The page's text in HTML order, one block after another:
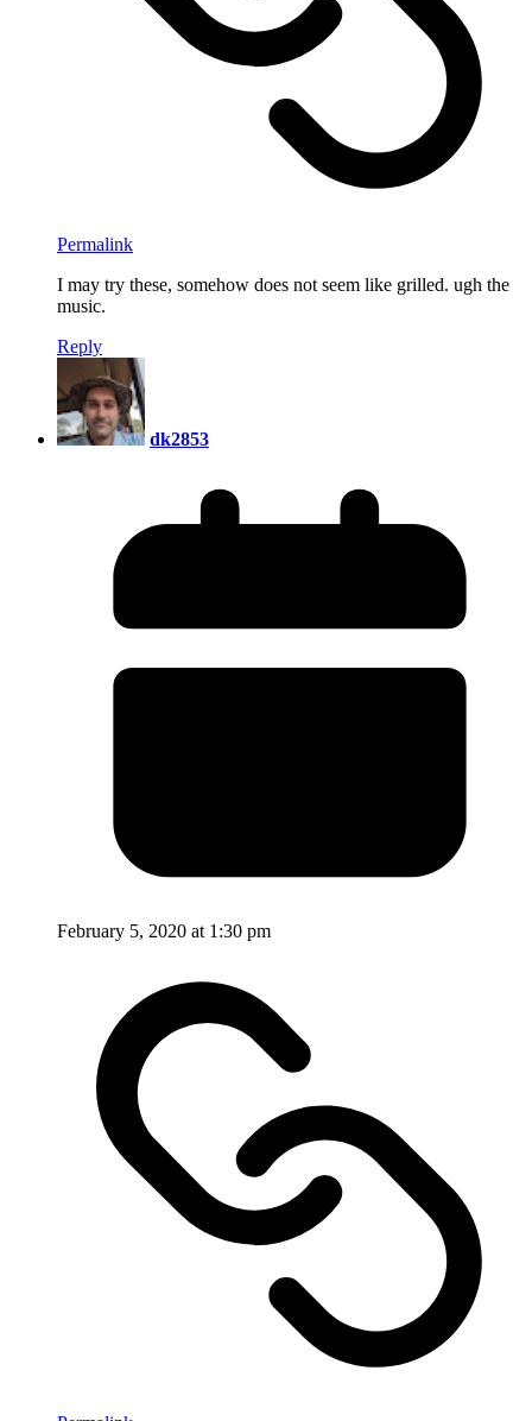
Permalink
I may try these, somehow does not seem like grilled. ugh the
music.
Reply
dk2853
February 5, 2020 at 1:30 pm